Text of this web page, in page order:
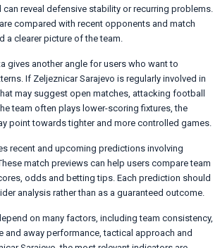
reveal defensive stability or recurring problems.
compared with recent opponents and match
a clearer picture of the team.
gives another angle for users who want to
If Zeljeznicar Sarajevo is regularly involved in
may suggest open matches, attacking football
team often plays lower-scoring fixtures, the
point towards tighter and more controlled games.
recent and upcoming predictions involving
match previews can help users compare team
odds and betting tips. Each prediction should
analysis rather than as a guaranteed outcome.
on many factors, including team consistency,
and away performance, tactical approach and